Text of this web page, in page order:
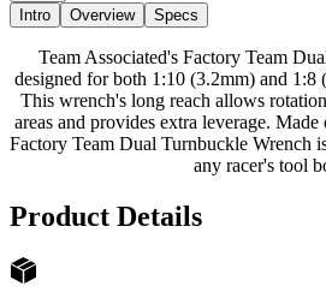
Intro
Overview Specs
Team Associated's Factory Team
designed for both 1:10 (3.2mm) and 1:8
This wrench's long reach allows
areas and provides extra leverage.
Factory Team Dual Turnbuckle Wrench
any racer's tool
Product Details